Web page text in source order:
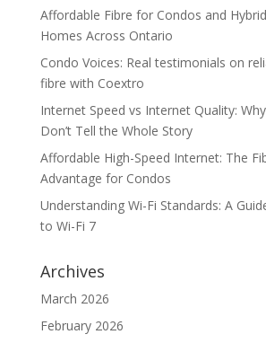
Affordable Fibre for Condos and
Homes Across Ontario
Condo Voices: Real testimonials on
fibre with Coextro
Internet Speed vs Internet Quality:
Don’t Tell the Whole Story
Affordable High-Speed Internet: The
Advantage for Condos
Understanding Wi-Fi Standards: A
to Wi-Fi 7
Archives
March 2026
February 2026